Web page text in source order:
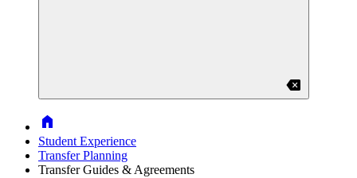
backspace
Home
Student Experience
Transfer Planning
Transfer Guides & Agreements